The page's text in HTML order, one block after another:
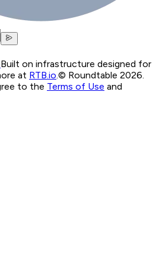
Built on infrastructure designed for
at RTB.io.© Roundtable 2026.
to the Terms of Use and